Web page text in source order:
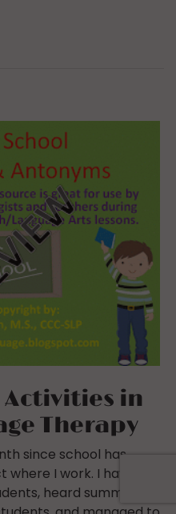
Activities in
Therapy
since school has
I work. I have
heard summer